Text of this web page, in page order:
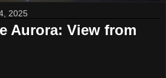
2025
Aurora: View from